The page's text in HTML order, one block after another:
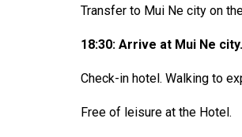
Transfer to Mui Ne city on
18:30: Arrive at Mui Ne
Check-in hotel. Walking to
Free of leisure at the Hotel.